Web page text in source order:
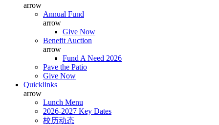
arrow
Annual Fund
arrow
Give Now
Benefit Auction
arrow
Fund A Need 2026
Pave the Patio
Give Now
Quicklinks
arrow
Lunch Menu
2026-2027 Key Dates
校历动态